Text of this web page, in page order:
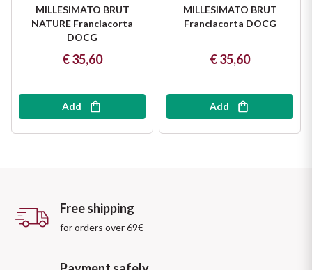
MILLESIMATO BRUT
NATURE Franciacorta
DOCG
€ 35,60
Add
MILLESIMATO BRUT
Franciacorta DOCG
€ 35,60
Add
Free shipping
for orders over 69€